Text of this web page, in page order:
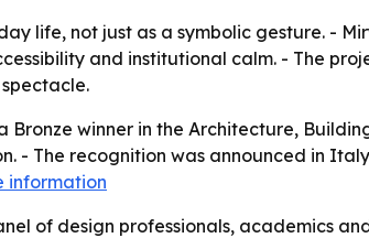
life, not just as a symbolic gesture. -
and institutional calm. - The
winner in the Architecture,
The recognition was announced in Italy
information
of design professionals, academics